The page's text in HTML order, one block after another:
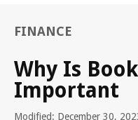
FINANCE
Why Is
Important
Modified: December 30,